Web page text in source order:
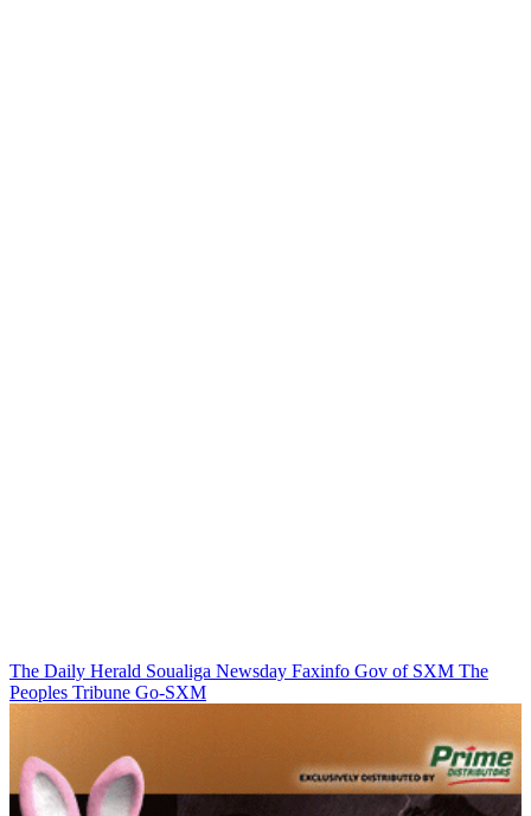
The Daily Herald Soualiga Newsday Faxinfo Gov of SXM The
Peoples Tribune Go-SXM